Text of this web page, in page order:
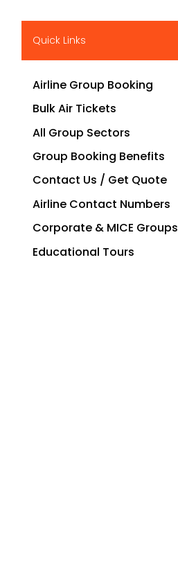
Quick Links
Airline Group Booking
Bulk Air Tickets
All Group Sectors
Group Booking Benefits
Contact Us / Get Quote
Airline Contact Numbers
Corporate & MICE Groups
Educational Tours